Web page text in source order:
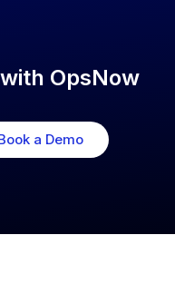
OpsNow
a Demo